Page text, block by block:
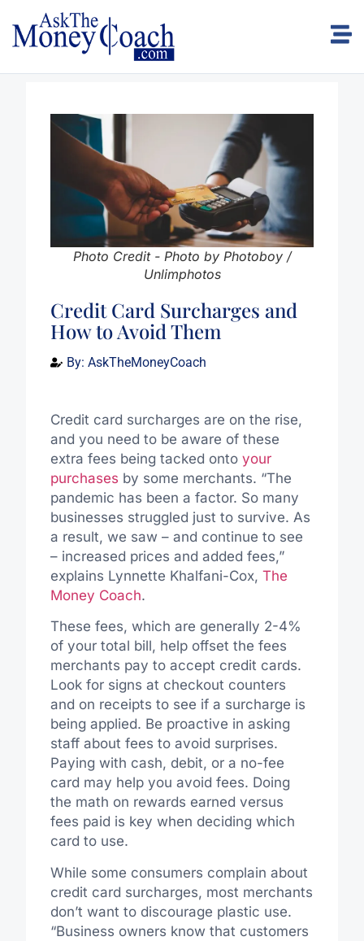
Photo Credit - Photo by Photoboy /
Unlimphotos
Credit Card Surcharges and
How to Avoid Them
By: AskTheMoneyCoach
Credit card surcharges are on the rise,
and you need to be aware of these
extra fees being tacked onto your
purchases by some merchants. “The
pandemic has been a factor. So many
businesses struggled just to survive. As
a result, we saw – and continue to see
– increased prices and added fees,”
explains Lynnette Khalfani-Cox, The
Money Coach.
These fees, which are generally 2-4%
of your total bill, help offset the fees
merchants pay to accept credit cards.
Look for signs at checkout counters
and on receipts to see if a surcharge is
being applied. Be proactive in asking
staff about fees to avoid surprises.
Paying with cash, debit, or a no-fee
card may help you avoid fees. Doing
the math on rewards earned versus
fees paid is key when deciding which
card to use.
While some consumers complain about
credit card surcharges, most merchants
don’t want to discourage plastic use.
“Business owners know that customers